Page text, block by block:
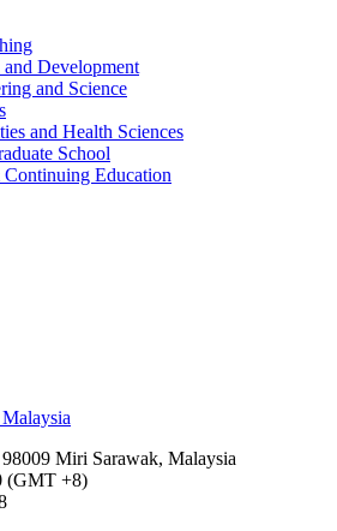
Development
and Science
and Health Sciences
School
Education
Miri Sarawak, Malaysia
(GMT +8)